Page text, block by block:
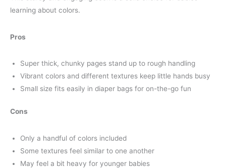
learning about colors.
Pros
Super thick, chunky pages stand up to rough handling
Vibrant colors and different textures keep little hands busy
Small size fits easily in diaper bags for on-the-go fun
Cons
Only a handful of colors included
Some textures feel similar to one another
May feel a bit heavy for younger babies